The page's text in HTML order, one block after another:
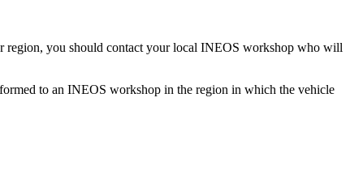
region, you should contact your local INEOS workshop who will
to an INEOS workshop in the region in which the vehicle